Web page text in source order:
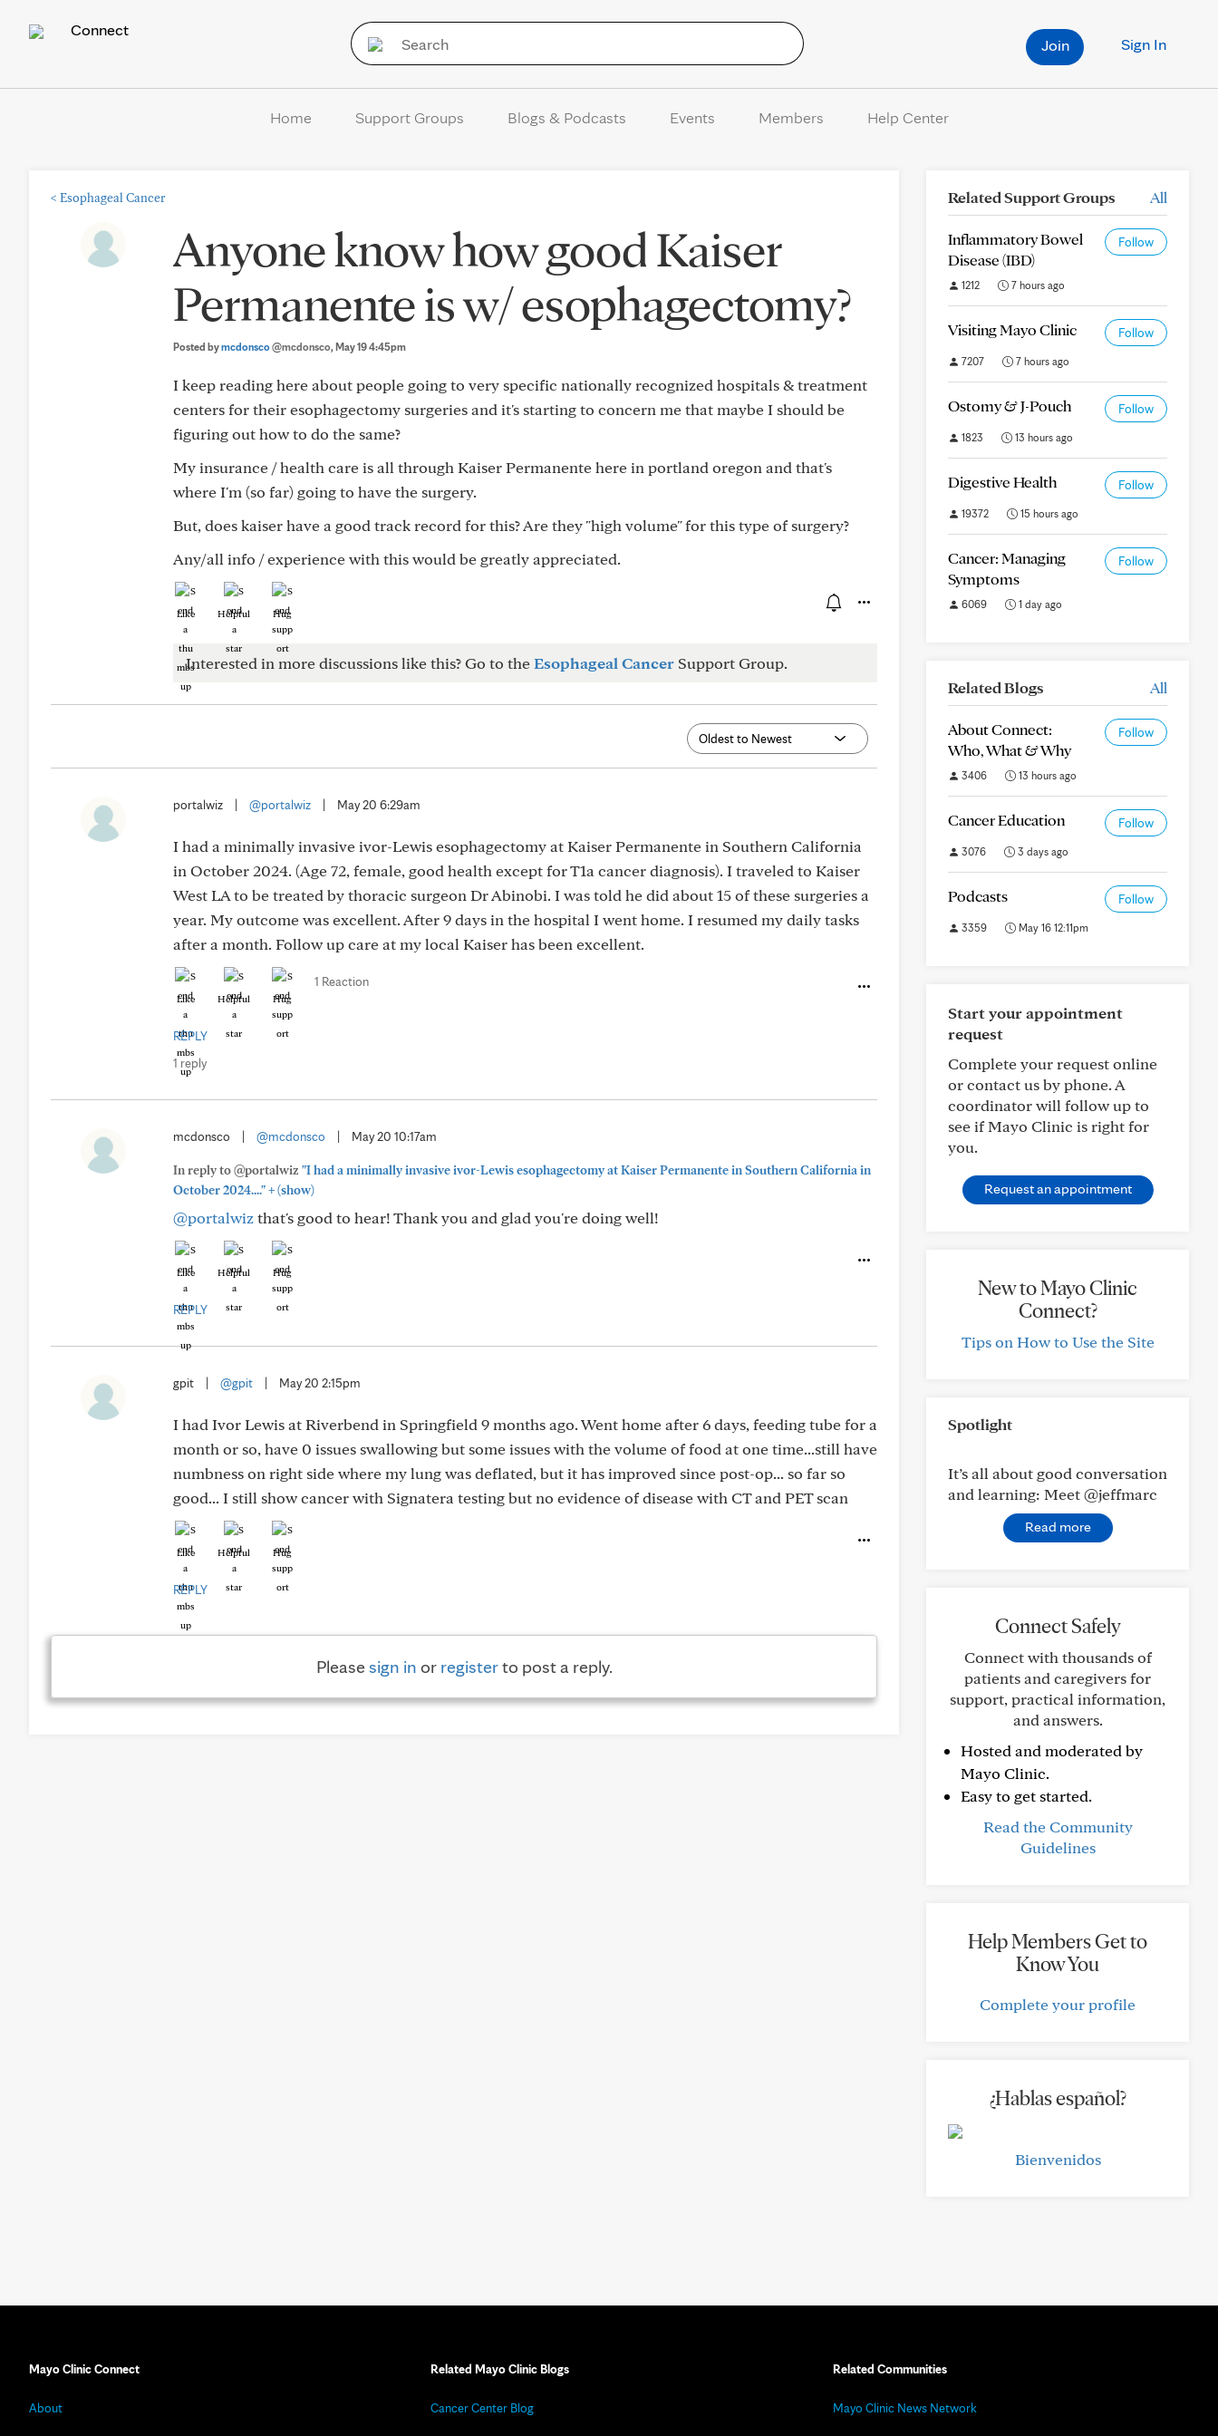
Connect
Sign In
Join
Home Support Groups Blogs & Podcasts Events Members Help Center
< Esophageal Cancer
Anyone know how good Kaiser
Permanente is w/ esophagectomy?
Posted bymcdonsco@mcdonsco, May 19 4:45pm
I keep reading here about people going to very specific nationally recognized hospitals & treatment
centers for their esophagectomy surgeries and it's starting to concern me that maybe I should be
figuring out how to do the same?
My insurance / health care is all through Kaiser Permanente here in portland oregon and that's
where I'm (so far) going to have the surgery.
But, does kaiser have a good track record for this? Are they "high volume" for this type of surgery?
Any/all info / experience with this would be greatly appreciated.
Like Helpful Hug
Interested in more discussions like this? Go to theEsophageal Cancer Support Group.
portalwiz @portalwiz May 20 6:29am
I had a minimally invasive ivor-Lewis esophagectomy at Kaiser Permanente in Southern California
in October 2024. (Age 72, female, good health except for T1a cancer diagnosis). I traveled to Kaiser
West LA to be treated by thoracic surgeon Dr Abinobi. I was told he did about 15 of these surgeries a
year. My outcome was excellent. After 9 days in the hospital I went home. I resumed my daily tasks
after a month. Follow up care at my local Kaiser has been excellent.
Like Helpful Hug
1 Reaction
REPLY
1 reply
mcdonsco @mcdonsco May 20 10:17am
In reply to @portalwiz "I had a minimally invasive ivor-Lewis esophagectomy at Kaiser Permanente in Southern California in
October 2024...."+(show)
@portalwizthat's good to hear! Thank you and glad you're doing well!
Like Helpful Hug
REPLY
gpit @gpit May 20 2:15pm
I had Ivor Lewis at Riverbend in Springfield 9 months ago. Went home after 6 days, feeding tube for a
month or so, have 0 issues swallowing but some issues with the volume of food at one time...still have
numbness on right side where my lung was deflated, but it has improved since post-op... so far so
good... I still show cancer with Signatera testing but no evidence of disease with CT and PET scan
Like Helpful Hug
REPLY
Pleasesign in or registerto post a reply.
Related Support Groups All
Inflammatory Bowel
Disease (IBD)
Follow
1212 7 hours ago
Visiting Mayo Clinic Follow
7207 7 hours ago
Ostomy & J-Pouch Follow
1823 13 hours ago
Digestive Health Follow
19372 15 hours ago
Cancer: Managing
Symptoms
Follow
6069 1 day ago
Related Blogs All
About Connect:
Who, What & Why
Follow
3406 13 hours ago
Cancer Education Follow
3076 3 days ago
Podcasts Follow
3359 May 16 12:11pm
Start your appointment
request
Complete your request online
or contact us by phone. A
coordinator will follow up to
see if Mayo Clinic is right for
you.
Request an appointment
New to Mayo Clinic
Connect?
Tips on How to Use the Site
Spotlight
It’s all about good conversation
and learning: Meet @jeffmarc
Read more
Connect Safely
Connect with thousands of
patients and caregivers for
support, practical information,
and answers.
Hosted and moderated by
Mayo Clinic.
Easy to get started.
Read the Community
Guidelines
Help Members Get to
Know You
Complete your profile
¿Hablas español?
Bienvenidos
Mayo Clinic Connect
About
Related Mayo Clinic Blogs
Cancer Center Blog
Related Communities
Mayo Clinic News Network